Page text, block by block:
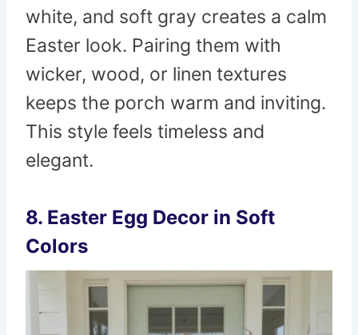
white, and soft gray creates a calm
Easter look. Pairing them with
wicker, wood, or linen textures
keeps the porch warm and inviting.
This style feels timeless and
elegant.
8. Easter Egg Decor in Soft
Colors